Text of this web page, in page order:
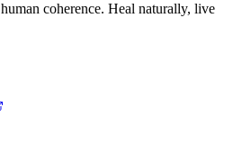
coherence. Heal naturally, live